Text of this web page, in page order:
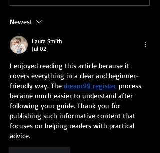
Newest
Laura Smith
Jul 02
I enjoyed reading this article because it
covers everything in a clear and beginner-
friendly way. The dream99 register process
became much easier to understand after
following your guide. Thank you for
publishing such informative content that
focuses on helping readers with practical
advice.